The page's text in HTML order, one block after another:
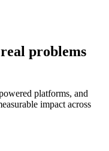
problems
platforms, and
impact across